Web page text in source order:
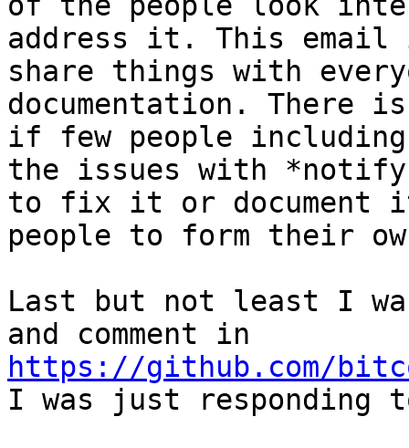
address it. This
share things with
documentation. There
if few people including
the issues with *notify
to fix it or
people to form their
Last but not least I
https://github.com/
I was just responding